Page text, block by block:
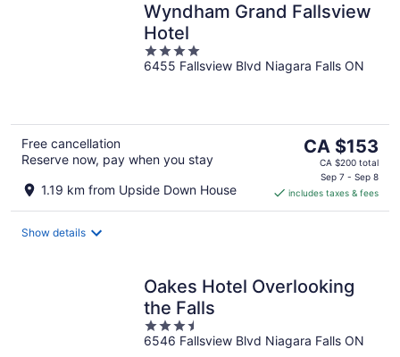
Wyndham Grand Fallsview
Hotel
4
out
6455 Fallsview Blvd Niagara Falls ON
Free cancellation
Reserve now, pay when you stay
1.19 km from Upside Down House
The
price
CA $153
per
CA $153
CA $200 total
Sep 7 - Sep 8
includes taxes & fees
Show details
Oakes Hotel Overlooking
the Falls
3.5
out
6546 Fallsview Blvd Niagara Falls ON